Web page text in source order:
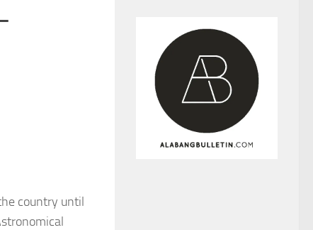
country until